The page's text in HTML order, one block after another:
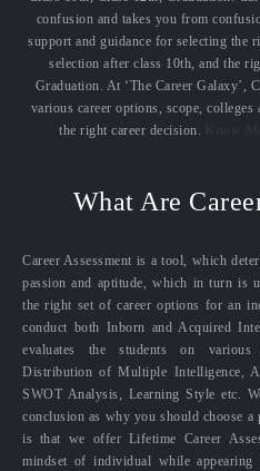
confusion and takes you from
support and guidance for selecting the
selection after class 10th, and the
Graduation. At ‘The Career Galaxy’,
various career options, scope,
the right career decision.
What Are
Career Assessment is a tool, which
passion and aptitude, which in turn is
the right set of career options for an
conduct both Inborn and Acquired
evaluates the students on various
Distribution of Multiple Intelligence,
SWOT Analysis, Learning Style etc.
conclusion as why you should choose a
is that we offer Lifetime Career
mindset of individual while appearing